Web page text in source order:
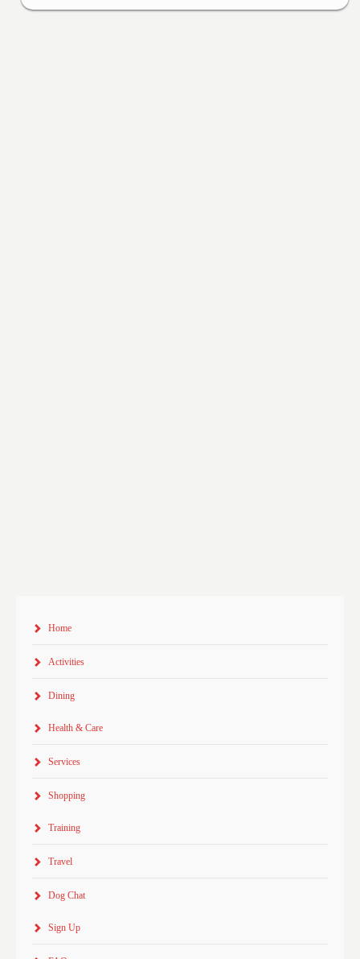
Home
Activities
Dining
Health & Care
Services
Shopping
Training
Travel
Dog Chat
Sign Up